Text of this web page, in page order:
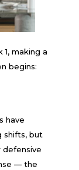
making a
begins:
have
shifts, but
defensive
— the